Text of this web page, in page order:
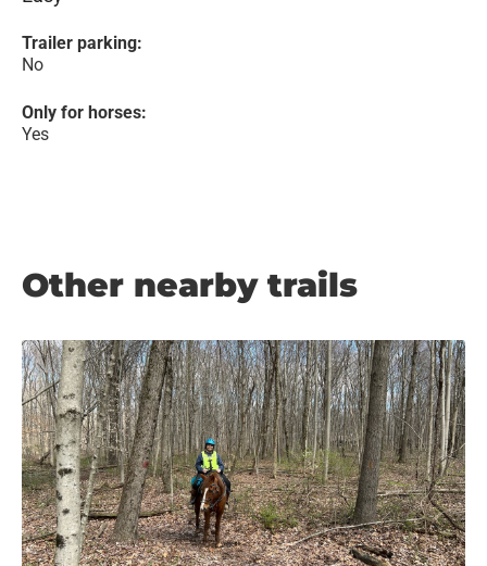
Trailer parking:
No
Only for horses:
Yes
Other nearby trails